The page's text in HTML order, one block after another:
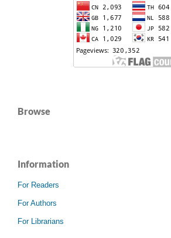
Browse
Information
For Readers
For Authors
For Librarians